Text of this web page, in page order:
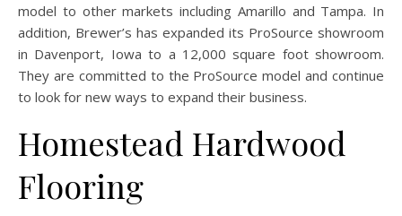
model to other markets including Amarillo and Tampa. In
addition, Brewer’s has expanded its ProSource showroom
in Davenport, Iowa to a 12,000 square foot showroom.
They are committed to the ProSource model and continue
to look for new ways to expand their business.
Homestead Hardwood
Flooring